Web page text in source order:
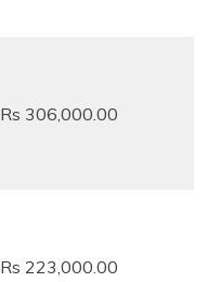
Rs 306,000.00
Rs 223,000.00